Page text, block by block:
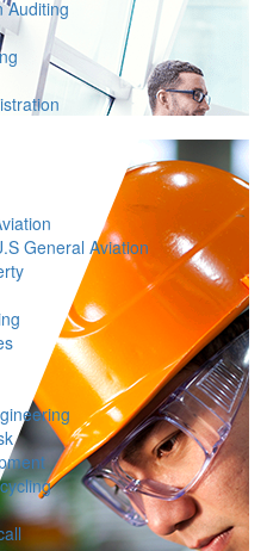
Auditing
General Aviation